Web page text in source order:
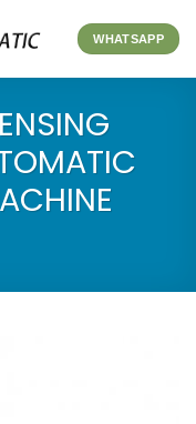
WHATSAPP